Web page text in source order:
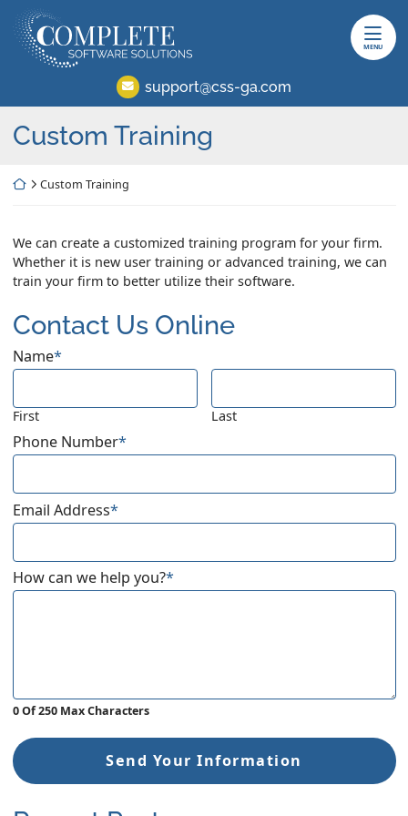
Skip
content
Return home
MENU
support@css-ga.com
Custom Training
Return home
Custom Training
We can create a customized training program for your firm.
Whether it is new user training or advanced training, we can
train your firm to better utilize their software.
Contact Us Online
Name*
First Last
Phone Number*
Email Address*
How can we help you?*
0 Of 250 Max Characters
Send Your Information